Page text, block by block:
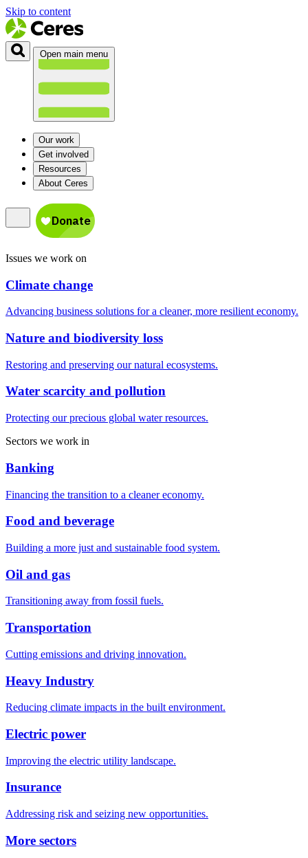
Skip to content
Open main menu
Our work
Get involved
Resources
About Ceres
Issues we work on
Climate change
Advancing business solutions for a cleaner, more resilient economy.
Nature and biodiversity loss
Restoring and preserving our natural ecosystems.
Water scarcity and pollution
Protecting our precious global water resources.
Sectors we work in
Banking
Financing the transition to a cleaner economy.
Food and beverage
Building a more just and sustainable food system.
Oil and gas
Transitioning away from fossil fuels.
Transportation
Cutting emissions and driving innovation.
Heavy Industry
Reducing climate impacts in the built environment.
Electric power
Improving the electric utility landscape.
Insurance
Addressing risk and seizing new opportunities.
More sectors